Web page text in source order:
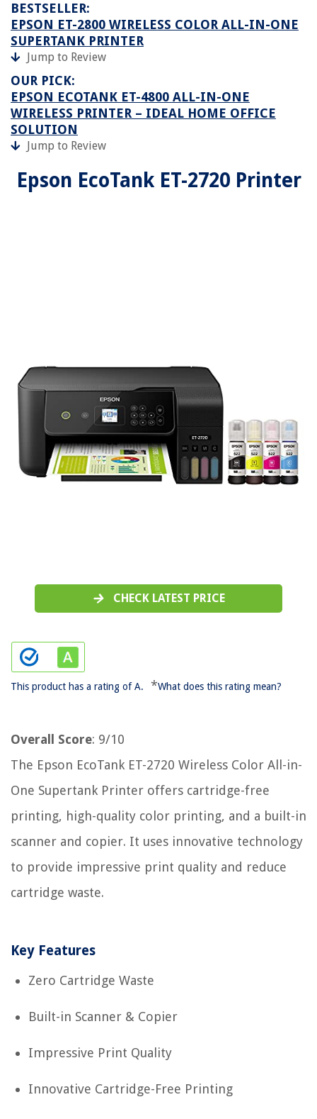
BESTSELLER:
EPSON ET-2800 WIRELESS COLOR ALL-IN-ONE
SUPERTANK PRINTER
Jump to Review
OUR PICK:
EPSON ECOTANK ET-4800 ALL-IN-ONE
WIRELESS PRINTER – IDEAL HOME OFFICE
SOLUTION
Jump to Review
Epson EcoTank ET-2720 Printer
CHECK LATEST PRICE
This product has a rating of A. *What does this rating mean?
Overall Score: 9/10
The Epson EcoTank ET-2720 Wireless Color All-in-
One Supertank Printer offers cartridge-free
printing, high-quality color printing, and a built-in
scanner and copier. It uses innovative technology
to provide impressive print quality and reduce
cartridge waste.
Key Features
Zero Cartridge Waste
Built-in Scanner & Copier
Impressive Print Quality
Innovative Cartridge-Free Printing